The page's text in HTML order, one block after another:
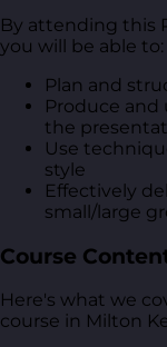
By attending this
you will be able to:
Plan and
Produce and
the
Use
style
Effectively
small/large
Course
Here's what we
course in Milton